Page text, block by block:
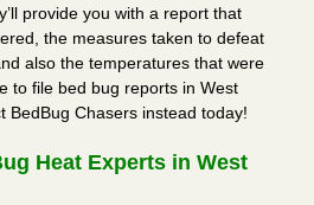
provide you with a report that
the measures taken to defeat
also the temperatures that were
to file bed bug reports in West
BedBug Chasers instead today!
Heat Experts in West